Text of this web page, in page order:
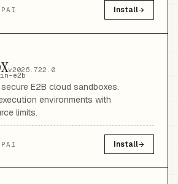
Install
v2026.722.0
e2b
E2B cloud sandboxes.
environments with
limits.
Install